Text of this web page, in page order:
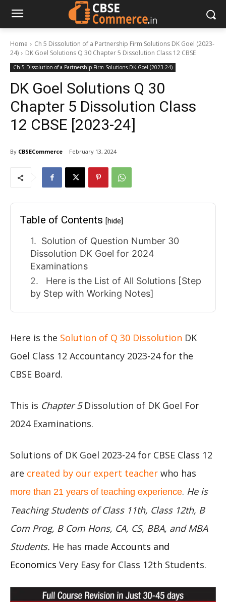
Home
Ch 5 Dissolution of a Partnership Firm Solutions DK Goel (2023-
24)
DK Goel Solutions Q 30 Chapter 5 Dissolution Class 12 CBSE
Ch 5 Dissolution of a Partnership Firm Solutions DK Goel (2023-24)
DK Goel Solutions Q 30
Chapter 5 Dissolution Class
12 CBSE [2023-24]
By CBSECommerce February 13, 2024
Table of Contents [hide]
Solution of Question Number 30
Dissolution DK Goel for 2024
Examinations
Here is the List of All Solutions [Step
by Step with Working Notes]
Here is the Solution of Q 30 Dissolution DK
Goel Class 12 Accountancy 2023-24 for the
CBSE Board.
This is Chapter 5Dissolution of DK Goel For
2024 Examinations.
Solutions of DK Goel 2023-24 for CBSE Class 12
are created by our expert teacher who has
more than 21 years of teaching experience. He is
Teaching Students of Class 11th, Class 12th, B
Com Prog, B Com Hons, CA, CS, BBA, and MBA
Students. He has made Accounts and
Economics Very Easy for Class 12th Students.